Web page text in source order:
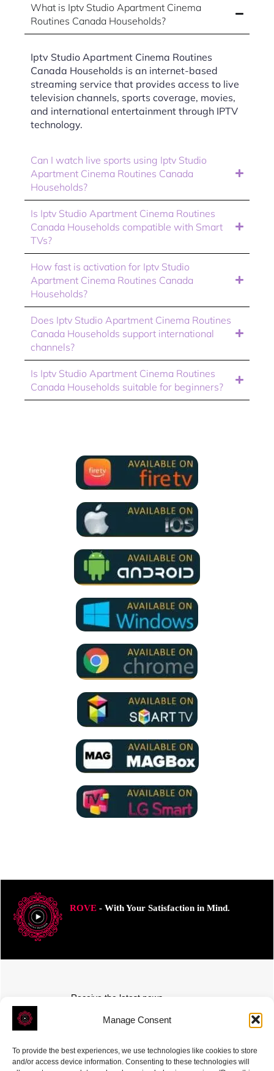
Manage Consent
To provide the best experiences, we use technologies like cookies to store
and/or access device information. Consenting to these technologies will
What is Iptv Studio Apartment Cinema
Routines Canada Households?
Iptv Studio Apartment Cinema Routines
Canada Households is an internet-based
streaming service that provides access to live
television channels, sports coverage, movies,
and international entertainment through IPTV
technology.
Can I watch live sports using Iptv Studio
Apartment Cinema Routines Canada
Households?
Is Iptv Studio Apartment Cinema Routines
Canada Households compatible with Smart
TVs?
How fast is activation for Iptv Studio
Apartment Cinema Routines Canada
Households?
Does Iptv Studio Apartment Cinema Routines
Canada Households support international
channels?
Is Iptv Studio Apartment Cinema Routines
Canada Households suitable for beginners?
ROVE- With Your Satisfaction in Mind.
Receive the latest news
Subscribe To Our Weekly Newsletter